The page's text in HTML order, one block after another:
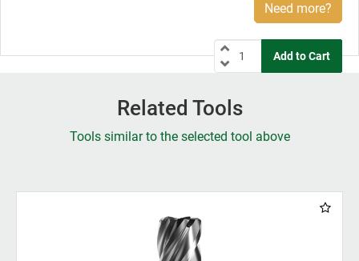
Need more?
Related Tools
Tools similar to the selected tool above